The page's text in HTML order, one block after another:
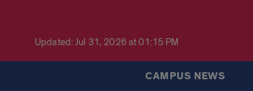
Updated: Jul 31, 2026 at 01:15 PM
CAMPUS NEWS